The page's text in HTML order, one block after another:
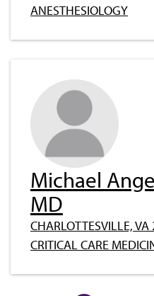
ANESTHESIOLOGY
Michael
MD
CHARLOTTESVILLE,
CRITICAL CARE